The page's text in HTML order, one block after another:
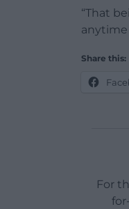
“That
anytime
Share this:
For